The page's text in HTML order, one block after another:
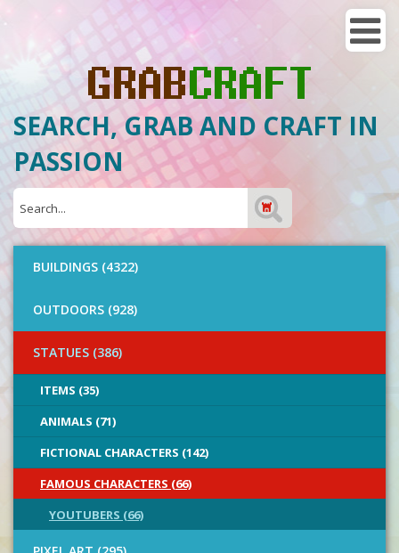
SEARCH, GRAB AND CRAFT IN
PASSION
BUILDINGS (4322)
OUTDOORS (928)
STATUES (386)
ITEMS (35)
ANIMALS (71)
FICTIONAL CHARACTERS (142)
FAMOUS CHARACTERS (66)
YOUTUBERS (66)